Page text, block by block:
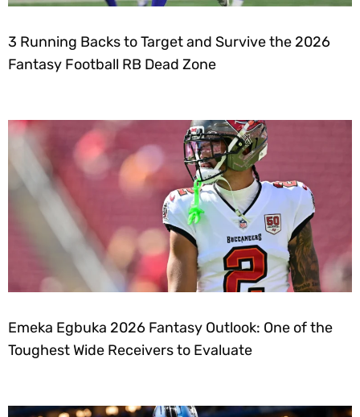
3 Running Backs to Target and Survive the 2026
Fantasy Football RB Dead Zone
Emeka Egbuka 2026 Fantasy Outlook: One of the
Toughest Wide Receivers to Evaluate